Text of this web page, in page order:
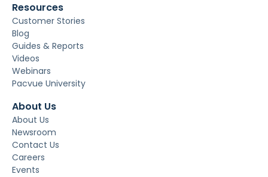
Resources
Customer Stories
Blog
Guides & Reports
Videos
Webinars
Pacvue University
About Us
About Us
Newsroom
Contact Us
Careers
Events